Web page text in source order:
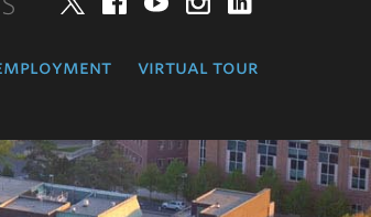
virtual tour